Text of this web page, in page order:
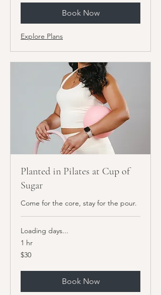
Book Now
Explore Plans
Planted in Pilates at Cup of
Sugar
Come for the core, stay for the pour.
Loading days...
1 hr
30
US
$30
Book Now